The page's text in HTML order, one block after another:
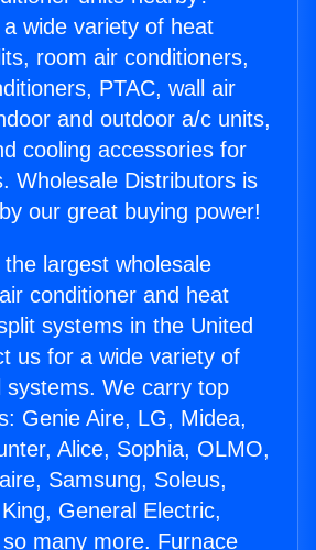
wide variety of heat
room air conditioners,
PTAC, wall air
and outdoor a/c units,
cooling accessories for
Wholesale Distributors is
our great buying power!
largest wholesale
conditioner and heat
systems in the United
us for a wide variety of
systems. We carry top
Genie Aire, LG, Midea,
Alice, Sophia, OLMO,
Samsung, Soleus,
General Electric,
many more. Furnace